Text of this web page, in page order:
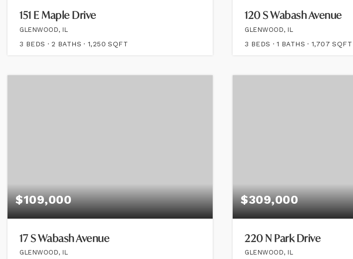
151 E Maple Drive
GLENWOOD, IL
3 BEDS 2 BATHS 1,250 SQFT
120 S Wabash Avenue
GLENWOOD, IL
3 BEDS 1 BATHS 1,707 SQFT
$109,000
17 S Wabash Avenue
GLENWOOD, IL
$309,000
220 N Park Drive
GLENWOOD, IL